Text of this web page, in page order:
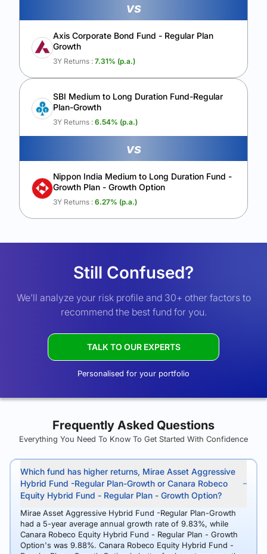
vs
Axis Corporate Bond Fund - Regular Plan
Growth
3Y Returns : 7.31% (p.a.)
SBI Medium to Long Duration Fund-Regular
Plan-Growth
3Y Returns : 6.54% (p.a.)
vs
Nippon India Medium to Long Duration Fund -
Growth Plan - Growth Option
3Y Returns : 6.27% (p.a.)
Still Confused?
We’ll analyze your risk profile and 30+ other factors to
recommend the best fund for you.
TALK TO OUR EXPERTS
Personalised for your portfolio
Frequently Asked Questions
Everything You Need To Know To Get Started With Confidence
Which fund has higher returns, Mirae Asset Aggressive
Hybrid Fund -Regular Plan-Growth or Canara Robeco
Equity Hybrid Fund - Regular Plan - Growth Option?
Mirae Asset Aggressive Hybrid Fund -Regular Plan-Growth
had a 5-year average annual growth rate of 9.83%, while
Canara Robeco Equity Hybrid Fund - Regular Plan - Growth
Option's was 9.88%. Canara Robeco Equity Hybrid Fund -